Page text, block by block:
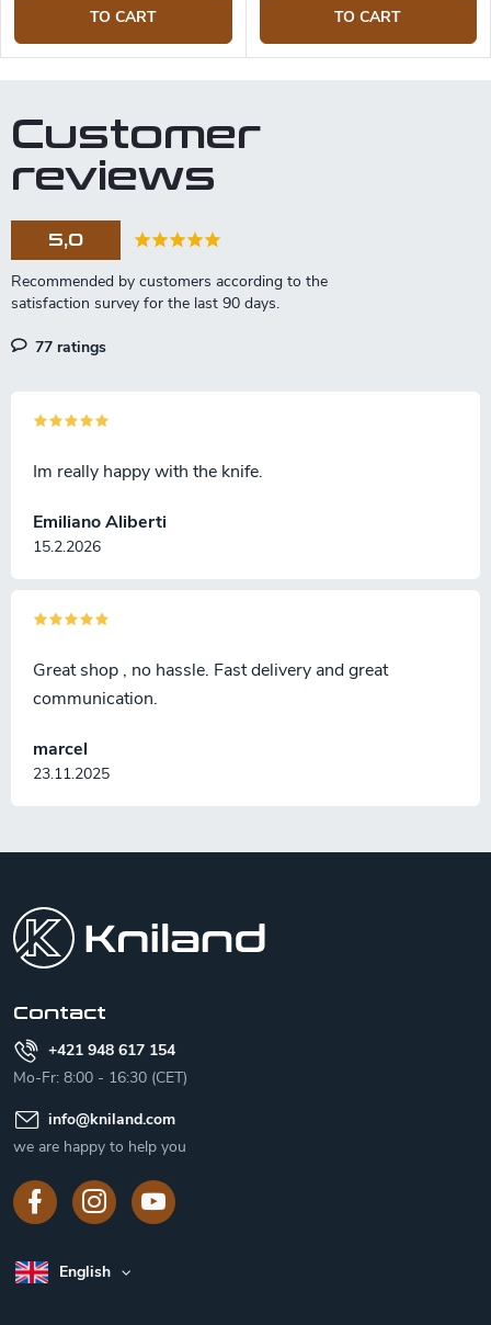
TO CART TO CART
Customer
reviews
5,0
77 ratings
Emiliano Aliberti
15.2.2026
Im really happy with the knife.
marcel
23.11.2025
Great shop , no hassle. Fast delivery and great
communication.
Contact
+421 948 617 154
Mo-Fr: 8:00 - 16:30 (CET)
info@kniland.com
we are happy to help you
English